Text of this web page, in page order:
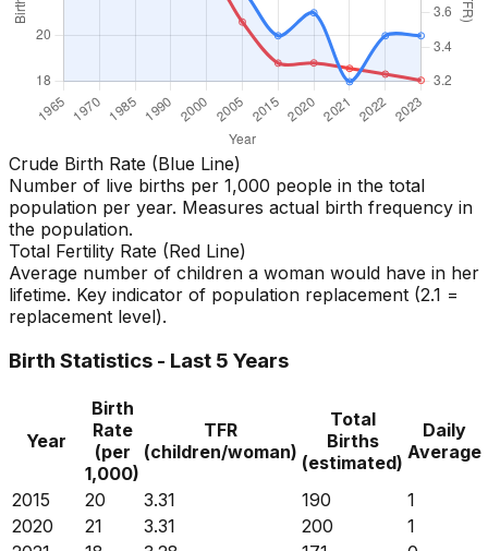
Crude Birth Rate (Blue Line)
Number of live births per 1,000 people in the total
population per year. Measures actual birth frequency in
the population.
Total Fertility Rate (Red Line)
Average number of children a woman would have in her
lifetime. Key indicator of population replacement (2.1 =
replacement level).
Birth Statistics - Last 5 Years
Year
Birth
Rate
(per
1,000)
TFR
(children/woman)
Total
Births
(estimated)
Daily
Average
2015 20 3.31 190
1
2020
21 3.31 200
1